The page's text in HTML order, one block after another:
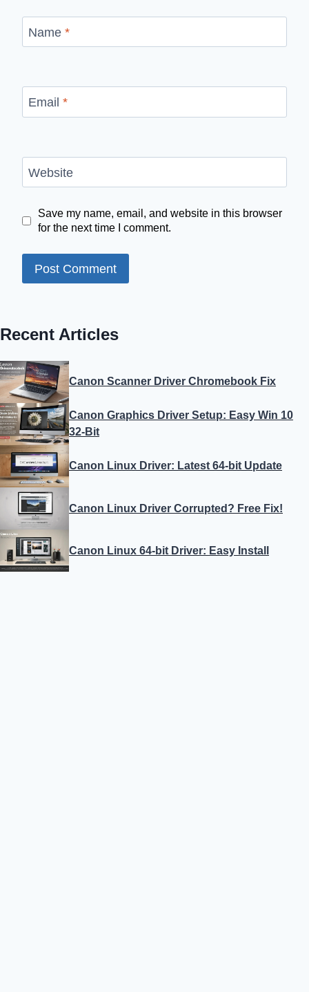
Name *
Email *
Website
Save my name, email, and website in this browser
for the next time I comment.
Recent Articles
Canon Scanner Driver Chromebook Fix
Canon Graphics Driver Setup: Easy Win 10
32-Bit
Canon Linux Driver: Latest 64-bit Update
Canon Linux Driver Corrupted? Free Fix!
Canon Linux 64-bit Driver: Easy Install